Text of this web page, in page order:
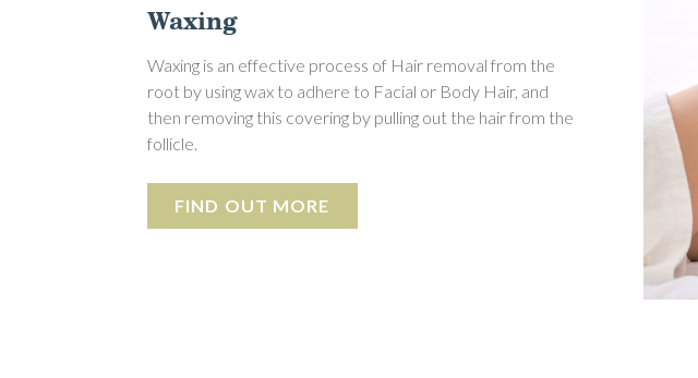
Waxing
Waxing is an effective process of Hair removal from the
root by using wax to adhere to Facial or Body Hair, and
then removing this covering by pulling out the hair from the
follicle.
FIND OUT MORE